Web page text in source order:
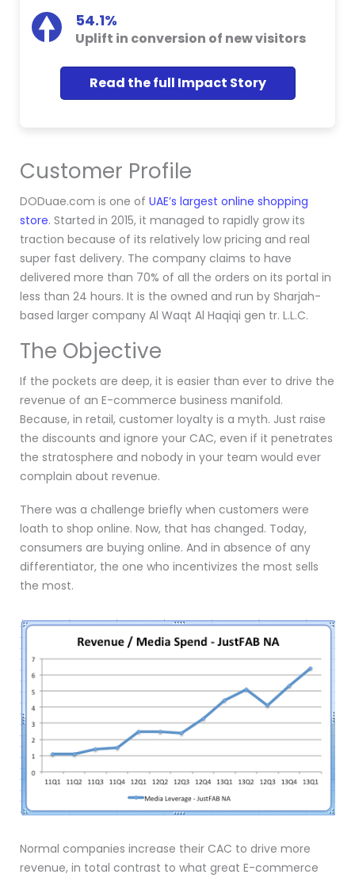
54.1%
Uplift in conversion of new visitors
Read the full Impact Story
Customer Profile
DODuae.com is one of UAE’s largest online shopping
store. Started in 2015, it managed to rapidly grow its
traction because of its relatively low pricing and real
super fast delivery. The company claims to have
delivered more than 70% of all the orders on its portal in
less than 24 hours. It is the owned and run by Sharjah-
based larger company Al Waqt Al Haqiqi gen tr. L.L.C.
The Objective
If the pockets are deep, it is easier than ever to drive the
revenue of an E-commerce business manifold.
Because, in retail, customer loyalty is a myth. Just raise
the discounts and ignore your CAC, even if it penetrates
the stratosphere and nobody in your team would ever
complain about revenue.
There was a challenge briefly when customers were
loath to shop online. Now, that has changed. Today,
consumers are buying online. And in absence of any
differentiator, the one who incentivizes the most sells
the most.
Normal companies increase their CAC to drive more
revenue, in total contrast to what great E-commerce